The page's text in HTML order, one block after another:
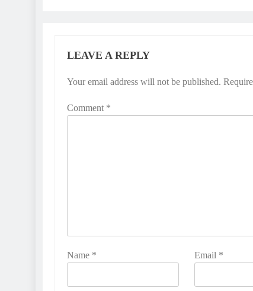
LEAVE A REPLY
Your email address will not be published.
Comment *
Name * Email *